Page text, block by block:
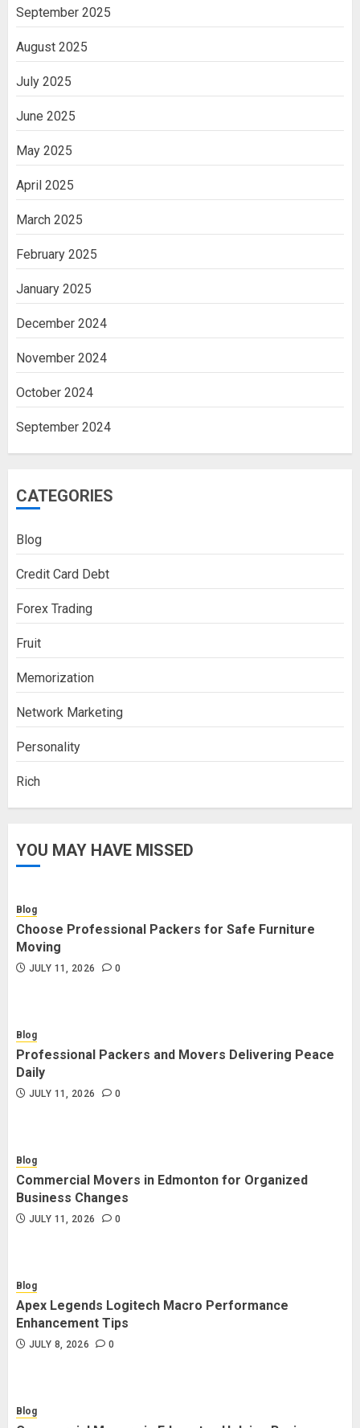
September 2025
August 2025
July 2025
June 2025
May 2025
April 2025
March 2025
February 2025
January 2025
December 2024
November 2024
October 2024
September 2024
CATEGORIES
Blog
Credit Card Debt
Forex Trading
Fruit
Memorization
Network Marketing
Personality
Rich
YOU MAY HAVE MISSED
Blog
Choose Professional Packers for Safe Furniture
Moving
JULY 11, 2026 0
Blog
Professional Packers and Movers Delivering Peace
Daily
JULY 11, 2026 0
Blog
Commercial Movers in Edmonton for Organized
Business Changes
JULY 11, 2026 0
Blog
Apex Legends Logitech Macro Performance
Enhancement Tips
JULY 8, 2026 0
Blog